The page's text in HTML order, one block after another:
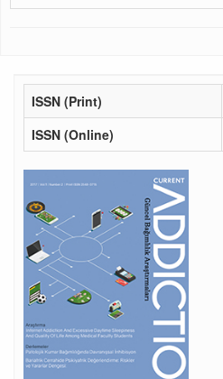
ISSN (Print)
ISSN (Online)